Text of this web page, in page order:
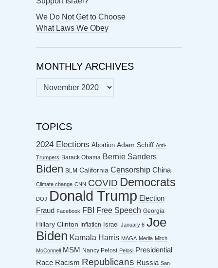
We Do Not Get to Choose
What Laws We Obey
MONTHLY ARCHIVES
MONTHLY
ARCHIVES
TOPICS
2024 Elections Abortion Adam Schiff Anti-
Trumpers Barack Obama Bernie Sanders
Biden BLM California Censorship China
Climate change CNN COVID Democrats
DOJ Donald Trump Election
Fraud
Facebook FBI Free Speech Georgia
Hillary Clinton Inflation Israel January 6 Joe
Biden Kamala Harris MAGA Media Mitch
McConnell MSM Nancy Pelosi Pelosi Presidential
Race Racism Republicans Russia San